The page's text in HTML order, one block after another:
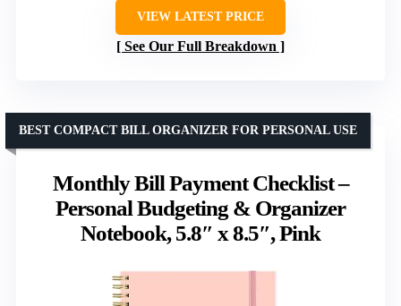
VIEW LATEST PRICE
See Our Full Breakdown
Monthly Bill Payment Checklist –
Personal Budgeting & Organizer
Notebook, 5.8″ x 8.5″, Pink
BEST COMPACT BILL ORGANIZER FOR PERSONAL USE